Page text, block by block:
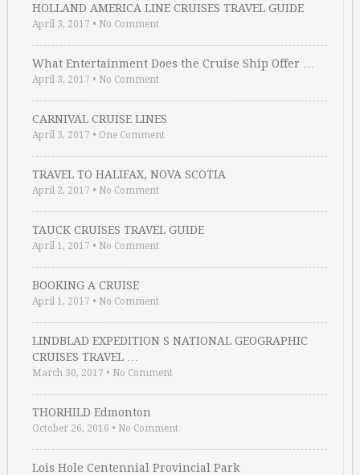
HOLLAND AMERICA LINE CRUISES TRAVEL GUIDE
April 3, 2017 • No Comment
What Entertainment Does the Cruise Ship Offer …
April 3, 2017 • No Comment
CARNIVAL CRUISE LINES
April 3, 2017 • One Comment
TRAVEL TO HALIFAX, NOVA SCOTIA
April 2, 2017 • No Comment
TAUCK CRUISES TRAVEL GUIDE
April 1, 2017 • No Comment
BOOKING A CRUISE
April 1, 2017 • No Comment
LINDBLAD EXPEDITION S NATIONAL GEOGRAPHIC
CRUISES TRAVEL …
March 30, 2017 • No Comment
THORHILD Edmonton
October 26, 2016 • No Comment
Lois Hole Centennial Provincial Park